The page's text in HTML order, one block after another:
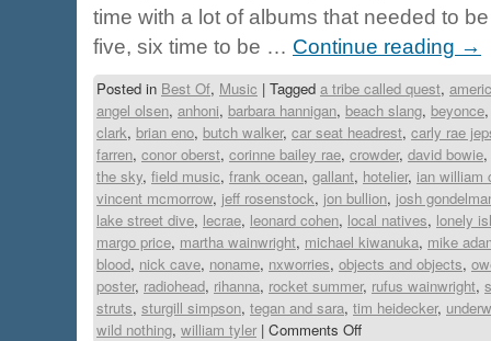
time with a lot of albums that needed to
five, six time to be … Continue reading →
Posted in Best Of, Music | Tagged a tribe called quest,
angel olsen, anhoni, barbara hannigan, beach slang, beyonce
clark, brian eno, butch walker, car seat headrest, carly rae
farren, conor oberst, corinne bailey rae, crowder, david bowie,
the sky, field music, frank ocean, gallant, hotelier, ian william
vincent mcmorrow, jeff rosenstock, jon bullion, josh
lake street dive, lecrae, leonard cohen, local natives, lonely
margo price, martha wainwright, michael kiwanuka, mike
blood, nick cave, noname, nxworries, objects and objects,
poster, radiohead, rihanna, rocket summer, rufus wainwright,
struts, sturgill simpson, tegan and sara, tim heidecker,
wild nothing, william tyler | Comments Off